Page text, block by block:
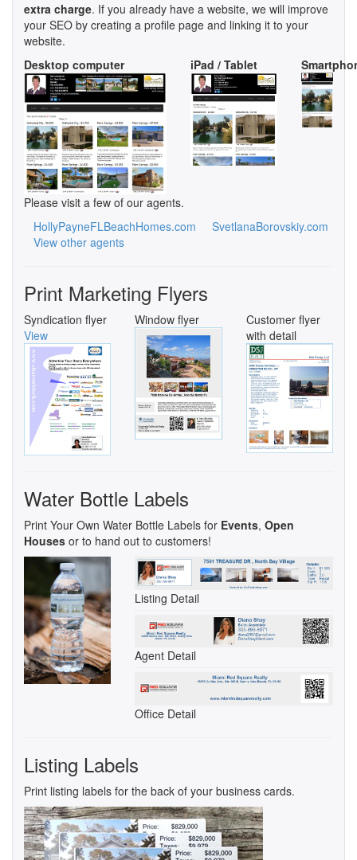
extra charge. If you already have a website, we will improve
your SEO by creating a profile page and linking it to your
website.
Desktop computer
iPad / Tablet
Please visit a few of our agents.
HollyPayneFLBeachHomes.com
SvetlanaBorovskiy.com
View other agents
Print Marketing Flyers
Syndication flyer
View
Window flyer
Customer flyer
with detail
Water Bottle Labels
Print Your Own Water Bottle Labels for Events, Open
Houses or to hand out to customers!
Listing Detail
Agent Detail
Office Detail
Listing Labels
Print listing labels for the back of your business cards.